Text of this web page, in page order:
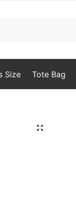
Size Tote Bag
🔍